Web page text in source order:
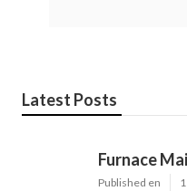
Latest Posts
Furnace
Published en